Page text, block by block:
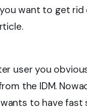
want to get
user you
the IDM.
wants to have